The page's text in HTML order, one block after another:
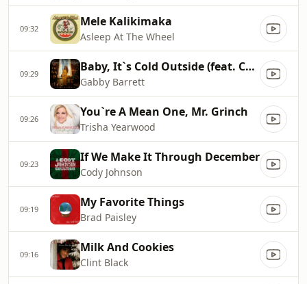
09:32 Mele Kalikimaka
Asleep At The Wheel
09:29 Baby, It`s Cold Outside (feat. Cade Foehner)
Gabby Barrett
09:26 You`re A Mean One, Mr. Grinch
Trisha Yearwood
09:23 If We Make It Through December
Cody Johnson
09:19 My Favorite Things
Brad Paisley
09:16 Milk And Cookies
Clint Black